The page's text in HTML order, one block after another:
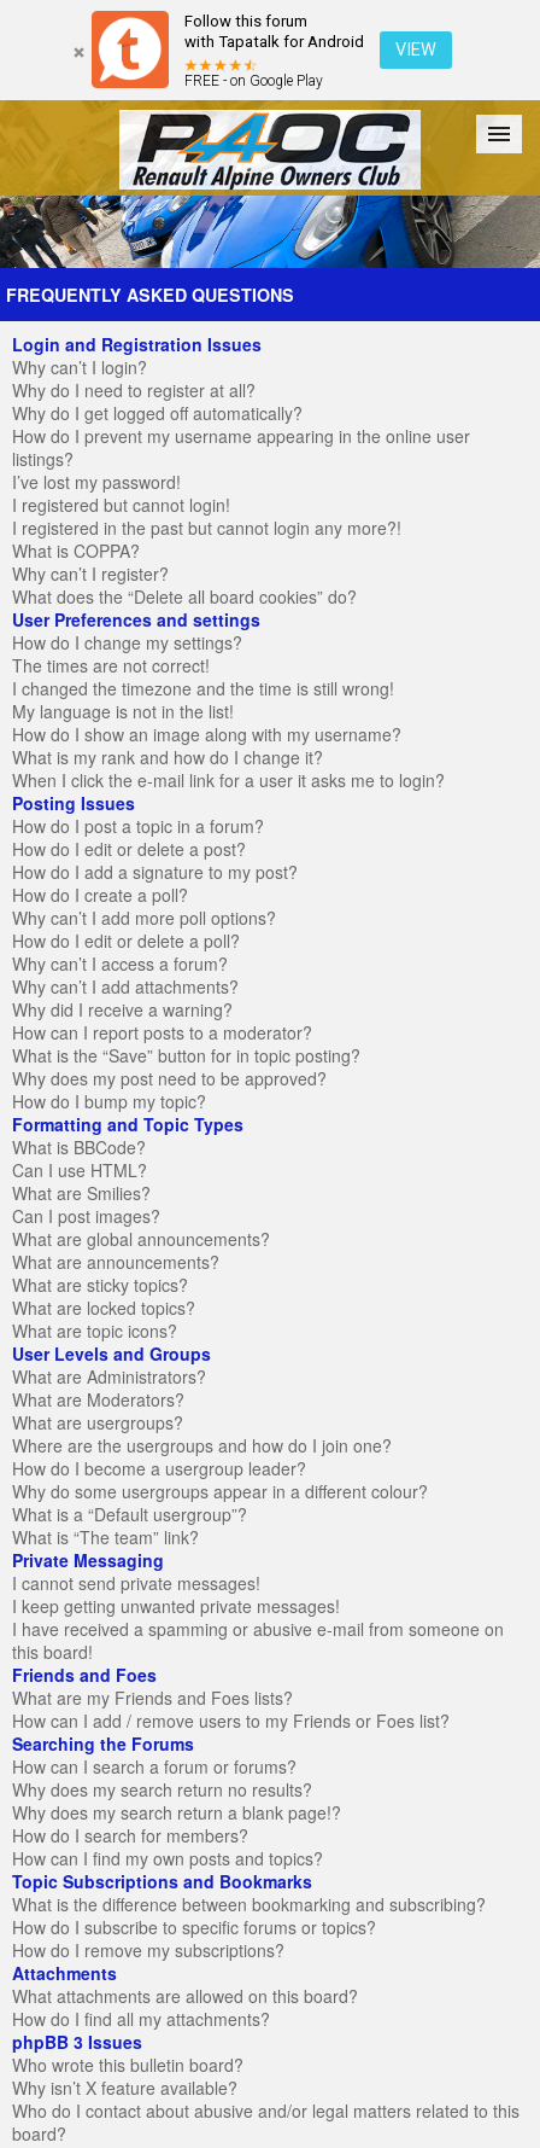
Follow this forum
with Tapatalk for Android
FREE - on Google Play
VIEW
Forum The Cars The Club Galleries Register
FREQUENTLY ASKED QUESTIONS
Login and Registration Issues
Why can’t I login?
Why do I need to register at all?
Why do I get logged off automatically?
How do I prevent my username appearing in the online user
listings?
I’ve lost my password!
I registered but cannot login!
I registered in the past but cannot login any more?!
What is COPPA?
Why can’t I register?
What does the “Delete all board cookies” do?
User Preferences and settings
How do I change my settings?
The times are not correct!
I changed the timezone and the time is still wrong!
My language is not in the list!
How do I show an image along with my username?
What is my rank and how do I change it?
When I click the e-mail link for a user it asks me to login?
Posting Issues
How do I post a topic in a forum?
How do I edit or delete a post?
How do I add a signature to my post?
How do I create a poll?
Why can’t I add more poll options?
How do I edit or delete a poll?
Why can’t I access a forum?
Why can’t I add attachments?
Why did I receive a warning?
How can I report posts to a moderator?
What is the “Save” button for in topic posting?
Why does my post need to be approved?
How do I bump my topic?
Formatting and Topic Types
What is BBCode?
Can I use HTML?
What are Smilies?
Can I post images?
What are global announcements?
What are announcements?
What are sticky topics?
What are locked topics?
What are topic icons?
User Levels and Groups
What are Administrators?
What are Moderators?
What are usergroups?
Where are the usergroups and how do I join one?
How do I become a usergroup leader?
Why do some usergroups appear in a different colour?
What is a “Default usergroup”?
What is “The team” link?
Private Messaging
I cannot send private messages!
I keep getting unwanted private messages!
I have received a spamming or abusive e-mail from someone on
this board!
Friends and Foes
What are my Friends and Foes lists?
How can I add / remove users to my Friends or Foes list?
Searching the Forums
How can I search a forum or forums?
Why does my search return no results?
Why does my search return a blank page!?
How do I search for members?
How can I find my own posts and topics?
Topic Subscriptions and Bookmarks
What is the difference between bookmarking and subscribing?
How do I subscribe to specific forums or topics?
How do I remove my subscriptions?
Attachments
What attachments are allowed on this board?
How do I find all my attachments?
phpBB 3 Issues
Who wrote this bulletin board?
Why isn’t X feature available?
Who do I contact about abusive and/or legal matters related to this
board?